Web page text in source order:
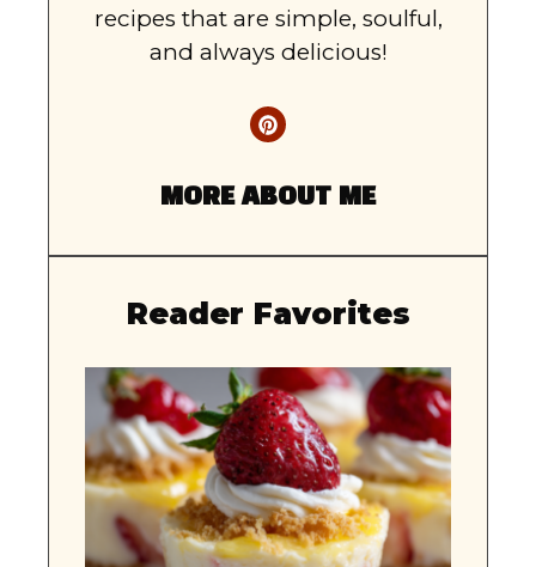
recipes that are simple, soulful,
and always delicious!
MORE ABOUT ME
Reader Favorites